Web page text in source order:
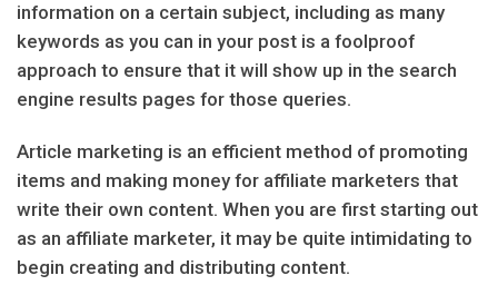
information on a certain subject, including as many
keywords as you can in your post is a foolproof
approach to ensure that it will show up in the search
engine results pages for those queries.
Article marketing is an efficient method of promoting
items and making money for affiliate marketers that
write their own content. When you are first starting out
as an affiliate marketer, it may be quite intimidating to
begin creating and distributing content.